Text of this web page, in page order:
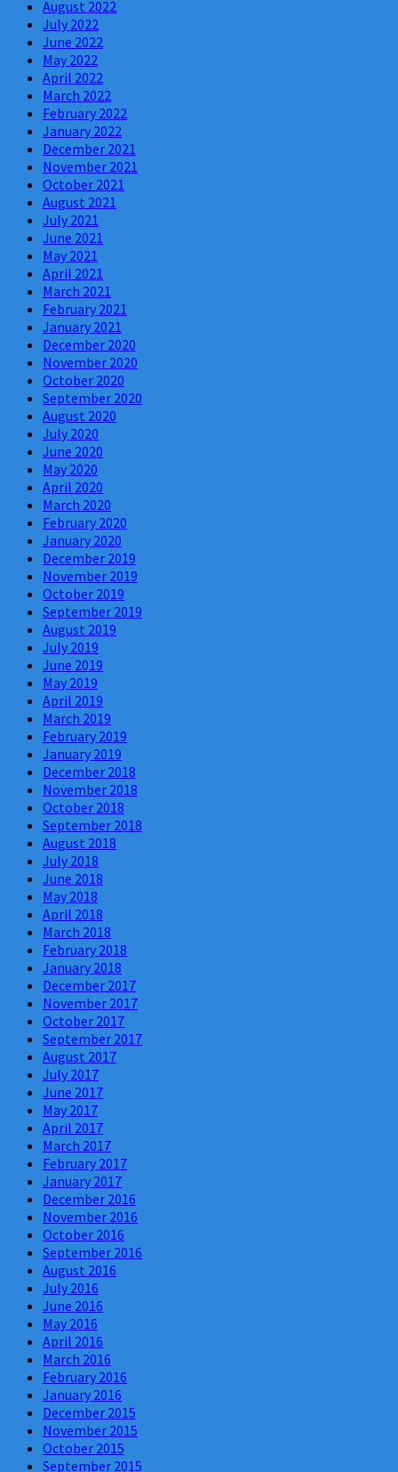
August 2022
July 2022
June 2022
May 2022
April 2022
March 2022
February 2022
January 2022
December 2021
November 2021
October 2021
August 2021
July 2021
June 2021
May 2021
April 2021
March 2021
February 2021
January 2021
December 2020
November 2020
October 2020
September 2020
August 2020
July 2020
June 2020
May 2020
April 2020
March 2020
February 2020
January 2020
December 2019
November 2019
October 2019
September 2019
August 2019
July 2019
June 2019
May 2019
April 2019
March 2019
February 2019
January 2019
December 2018
November 2018
October 2018
September 2018
August 2018
July 2018
June 2018
May 2018
April 2018
March 2018
February 2018
January 2018
December 2017
November 2017
October 2017
September 2017
August 2017
July 2017
June 2017
May 2017
April 2017
March 2017
February 2017
January 2017
December 2016
November 2016
October 2016
September 2016
August 2016
July 2016
June 2016
May 2016
April 2016
March 2016
February 2016
January 2016
December 2015
November 2015
October 2015
September 2015